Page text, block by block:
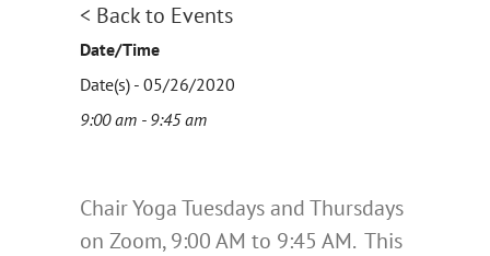
< Back to Events
Date/Time
Date(s) - 05/26/2020
9:00 am - 9:45 am
Chair Yoga Tuesdays and Thursdays
on Zoom, 9:00 AM to 9:45 AM. This